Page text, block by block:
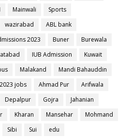
Mainwali
Sports
wazirabad
ABL bank
2023 Buner
Burewala
IUB Admission
Kuwait
Malakand
Mandi Bahauddin
2023 jobs Ahmad Pur
Arifwala
Depalpur Gojra
Jahanian
Kharan Mansehar
Mohmand
Sibi Sui
edu